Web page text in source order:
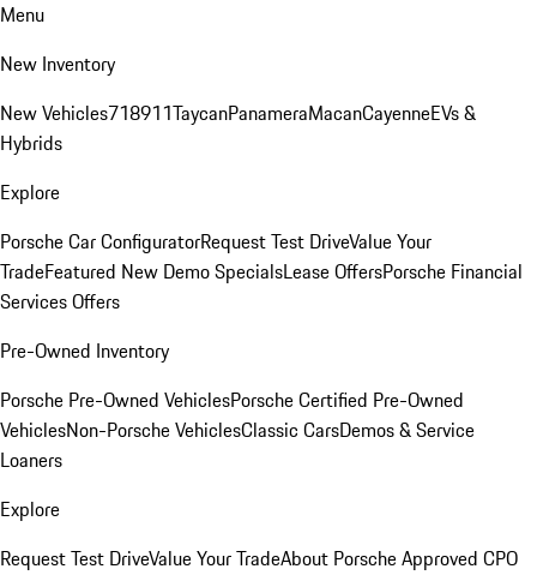
Menu
New Inventory
New Vehicles718911TaycanPanameraMacanCayenneEVs &
Hybrids
Explore
Porsche Car ConfiguratorRequest Test DriveValue Your
TradeFeatured New Demo SpecialsLease OffersPorsche Financial
Services Offers
Pre-Owned Inventory
Porsche Pre-Owned VehiclesPorsche Certified Pre-Owned
VehiclesNon-Porsche VehiclesClassic CarsDemos & Service
Loaners
Explore
Request Test DriveValue Your TradeAbout Porsche Approved CPO